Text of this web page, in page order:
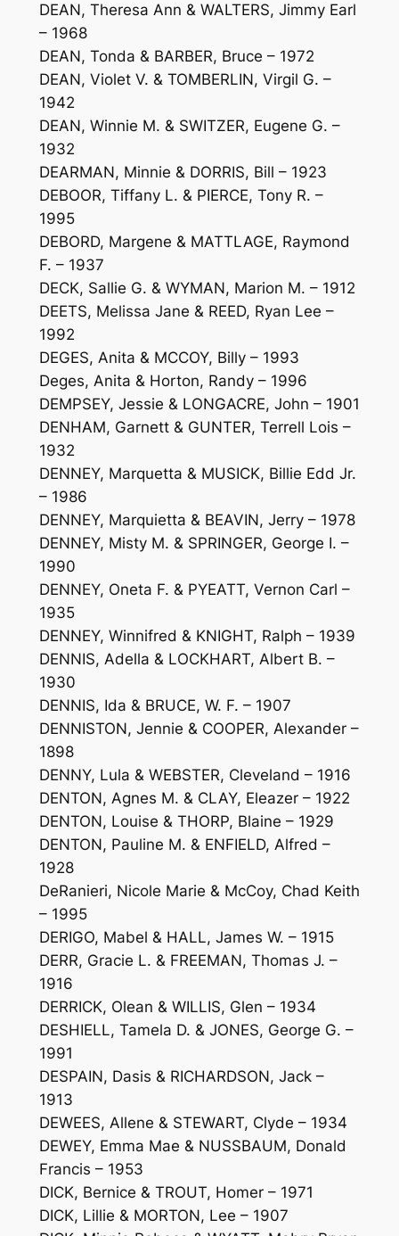
DEAN, Theresa Ann & WALTERS, Jimmy Earl
– 1968
DEAN, Tonda & BARBER, Bruce – 1972
DEAN, Violet V. & TOMBERLIN, Virgil G. –
1942
DEAN, Winnie M. & SWITZER, Eugene G. –
1932
DEARMAN, Minnie & DORRIS, Bill – 1923
DEBOOR, Tiffany L. & PIERCE, Tony R. –
1995
DEBORD, Margene & MATTLAGE, Raymond
F. – 1937
DECK, Sallie G. & WYMAN, Marion M. – 1912
DEETS, Melissa Jane & REED, Ryan Lee –
1992
DEGES, Anita & MCCOY, Billy – 1993
Deges, Anita & Horton, Randy – 1996
DEMPSEY, Jessie & LONGACRE, John – 1901
DENHAM, Garnett & GUNTER, Terrell Lois –
1932
DENNEY, Marquetta & MUSICK, Billie Edd Jr.
– 1986
DENNEY, Marquietta & BEAVIN, Jerry – 1978
DENNEY, Misty M. & SPRINGER, George I. –
1990
DENNEY, Oneta F. & PYEATT, Vernon Carl –
1935
DENNEY, Winnifred & KNIGHT, Ralph – 1939
DENNIS, Adella & LOCKHART, Albert B. –
1930
DENNIS, Ida & BRUCE, W. F. – 1907
DENNISTON, Jennie & COOPER, Alexander –
1898
DENNY, Lula & WEBSTER, Cleveland – 1916
DENTON, Agnes M. & CLAY, Eleazer – 1922
DENTON, Louise & THORP, Blaine – 1929
DENTON, Pauline M. & ENFIELD, Alfred –
1928
DeRanieri, Nicole Marie & McCoy, Chad Keith
– 1995
DERIGO, Mabel & HALL, James W. – 1915
DERR, Gracie L. & FREEMAN, Thomas J. –
1916
DERRICK, Olean & WILLIS, Glen – 1934
DESHIELL, Tamela D. & JONES, George G. –
1991
DESPAIN, Dasis & RICHARDSON, Jack –
1913
DEWEES, Allene & STEWART, Clyde – 1934
DEWEY, Emma Mae & NUSSBAUM, Donald
Francis – 1953
DICK, Bernice & TROUT, Homer – 1971
DICK, Lillie & MORTON, Lee – 1907